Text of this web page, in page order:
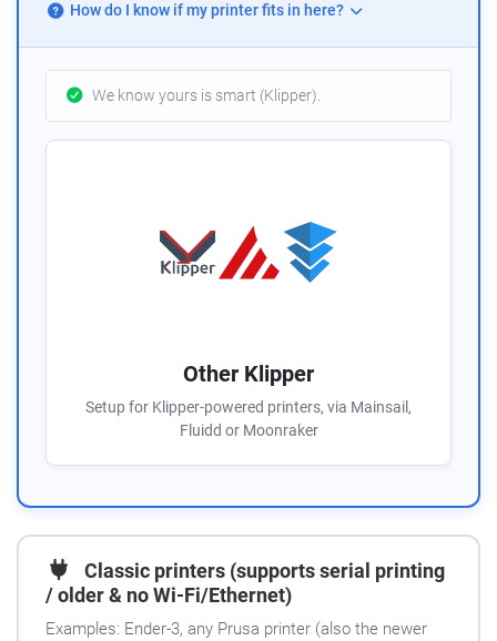
How do I know if my printer fits in here?
We know yours is smart (Klipper).
Other Klipper
Setup for Klipper-powered printers, via Mainsail,
Fluidd or Moonraker
Classic printers (supports serial printing
/ older & no Wi-Fi/Ethernet)
Examples: Ender-3, any Prusa printer (also the newer